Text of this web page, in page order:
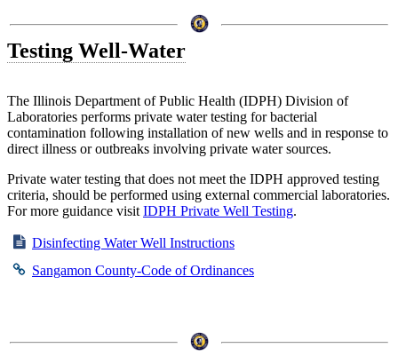
Testing Well-Water
The Illinois Department of Public Health (IDPH) Division of
Laboratories performs private water testing for bacterial
contamination following installation of new wells and in response to
direct illness or outbreaks involving private water sources.
Private water testing that does not meet the IDPH approved testing
criteria, should be performed using external commercial laboratories.
For more guidance visit IDPH Private Well Testing.
Disinfecting Water Well Instructions
Sangamon County-Code of Ordinances